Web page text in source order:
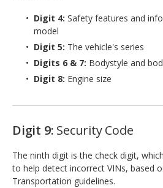
Digit 4: Safety features and
model
Digit 5: The vehicle's series
Digits 6 & 7: Bodystyle and
Digit 8: Engine size
Digit 9: Security Code
The ninth digit is the check digit,
to help detect incorrect VINs, based
Transportation guidelines.